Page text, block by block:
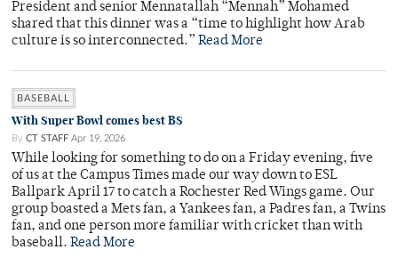
President and senior Mennatallah “Mennah” Mohamed
shared that this dinner was a “time to highlight how Arab
culture is so interconnected.” Read More
BASEBALL
With Super Bowl comes best BS
By CT STAFF Apr 19, 2026
While looking for something to do on a Friday evening, five
of us at the Campus Times made our way down to ESL
Ballpark April 17 to catch a Rochester Red Wings game. Our
group boasted a Mets fan, a Yankees fan, a Padres fan, a Twins
fan, and one person more familiar with cricket than with
baseball. Read More